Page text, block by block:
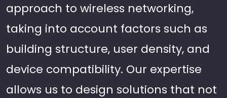
approach to wireless networking,
taking into account factors such as
building structure, user density, and
device compatibility. Our expertise
allows us to design solutions that not